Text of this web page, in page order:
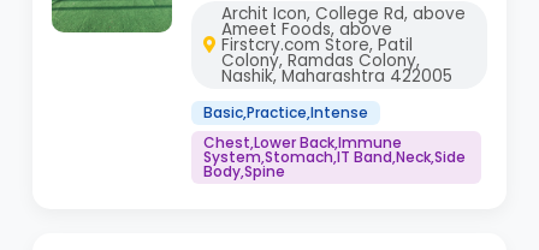
Archit Icon, College Rd, above
Ameet Foods, above
Firstcry.com Store, Patil
Colony, Ramdas Colony,
Nashik, Maharashtra 422005
Basic,Practice,Intense
Chest,Lower Back,Immune
System,Stomach,IT Band,Neck,Side
Body,Spine